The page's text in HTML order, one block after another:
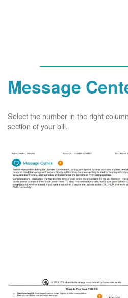
Message
Select the number in the right
section of your bill.